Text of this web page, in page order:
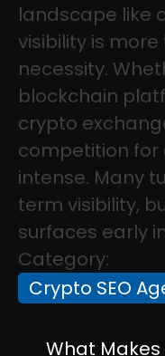
landscape like
visibility is
necessity.
blockchain
crypto
competition
intense. Many
term visibility,
surfaces early
Category:
Crypto SEO
What Makes